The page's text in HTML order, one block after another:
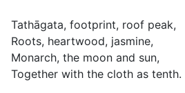
Tathāgata, footprint, roof peak,
Roots, heartwood, jasmine,
Monarch, the moon and sun,
Together with the cloth as tenth.